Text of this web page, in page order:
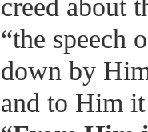
creed about
“the speech
down by
and to Him